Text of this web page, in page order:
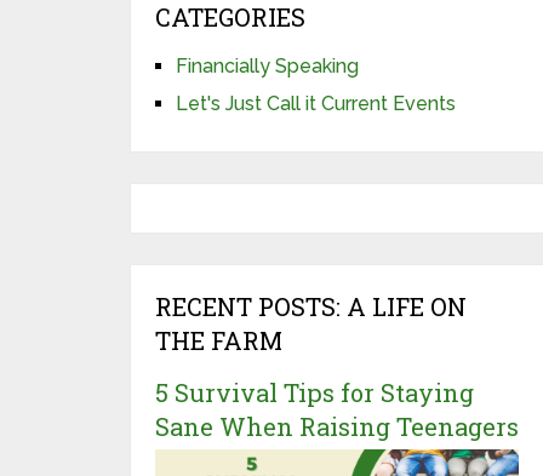
CATEGORIES
Financially Speaking
Let's Just Call it Current Events
RECENT POSTS: A LIFE ON
THE FARM
5 Survival Tips for Staying
Sane When Raising Teenagers